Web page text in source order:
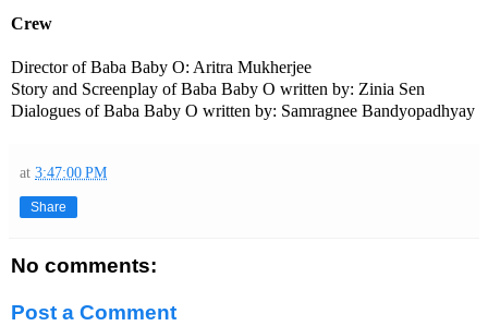
Crew
Director of Baba Baby O: Aritra Mukherjee
Story and Screenplay of Baba Baby O written by: Zinia Sen
Dialogues of Baba Baby O written by: Samragnee Bandyopadhyay
at 3:47:00 PM
Share
No comments:
Post a Comment